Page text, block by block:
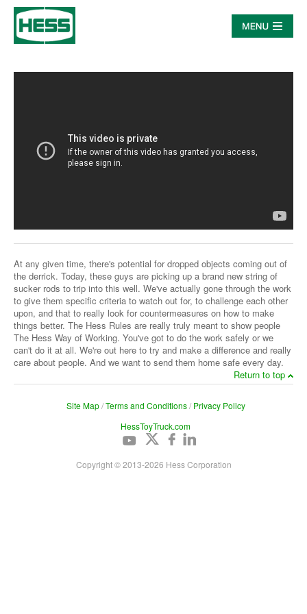
At any given time, there's potential for dropped objects coming out of
the derrick. Today, these guys are picking up a brand new string of
sucker rods to trip into this well. We've actually gone through the work
to give them specific criteria to watch out for, to challenge each other
upon, and that to really look for countermeasures on how to make
things better. The Hess Rules are really truly meant to show people
The Hess Way of Working. You've got to do the work safely or we
can't do it at all. We're out here to try and make a difference and really
care about people. And we want to send them home safe every day.
Return to top
Copyright © 2013-2026 Hess Corporation
Site Map/Terms and Conditions/ Privacy Policy
HessToyTruck.com